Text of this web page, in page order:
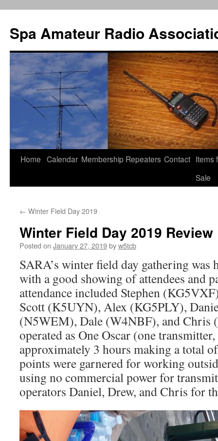
Spa Amateur Radio
Skip
Home Calendar Membership Repeaters Contact Items
Sale
← Winter Field Day 2019
Winter Field Day 2019 Review
Posted on January 27, 2019byw5tcb
SARA’s winter field day gathering was
with a good showing of attendees and
attendance included Stephen
Scott (K5UYN), Alex (KG5PLY),
(N5WEM), Dale (W4NBF), and Chris
operated as One Oscar (one
approximately 3 hours making a total
points were garnered for working
using no commercial power for
operators Daniel, Drew, and Chris for